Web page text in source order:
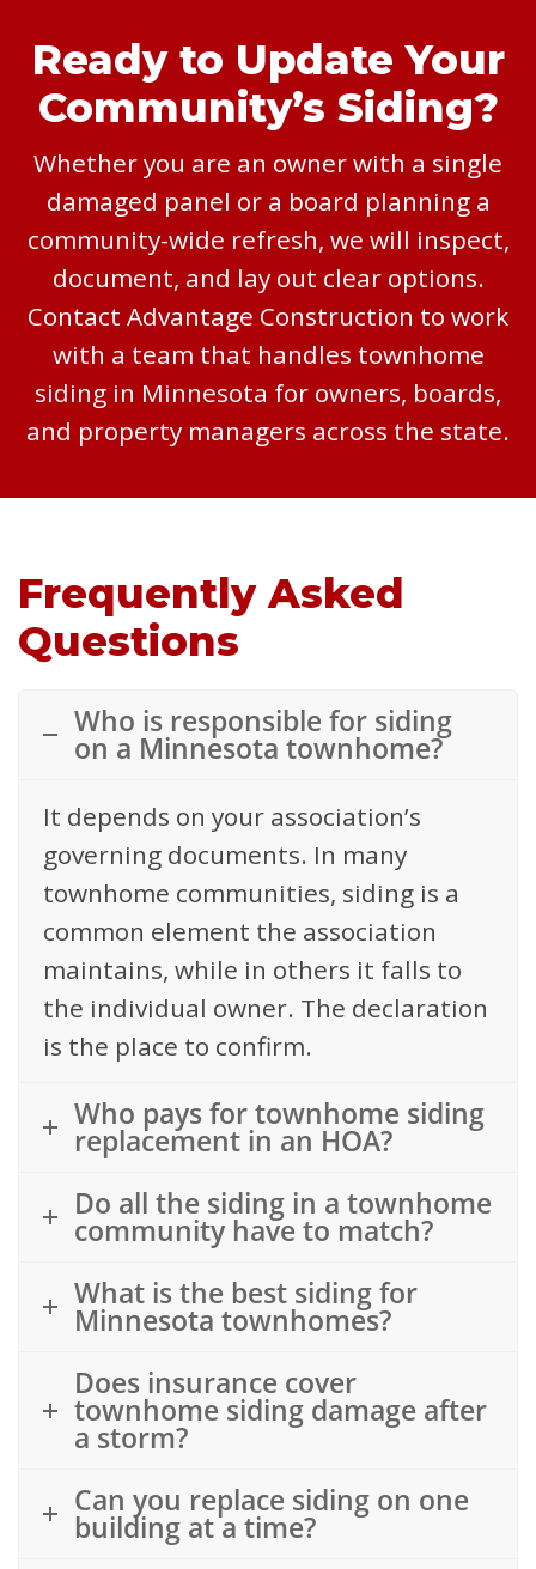
Ready to Update Your
Community’s Siding?
Whether you are an owner with a single
damaged panel or a board planning a
community-wide refresh, we will inspect,
document, and lay out clear options.
Contact Advantage Construction to work
with a team that handles townhome
siding in Minnesota for owners, boards,
and property managers across the state.
Frequently Asked
Questions
Who is responsible for siding
on a Minnesota townhome?
It depends on your association’s
governing documents. In many
townhome communities, siding is a
common element the association
maintains, while in others it falls to
the individual owner. The declaration
is the place to confirm.
Who pays for townhome siding
replacement in an HOA?
Do all the siding in a townhome
community have to match?
What is the best siding for
Minnesota townhomes?
Does insurance cover
townhome siding damage after
a storm?
Can you replace siding on one
building at a time?